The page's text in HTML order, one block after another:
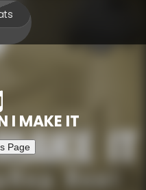
I MAKE IT